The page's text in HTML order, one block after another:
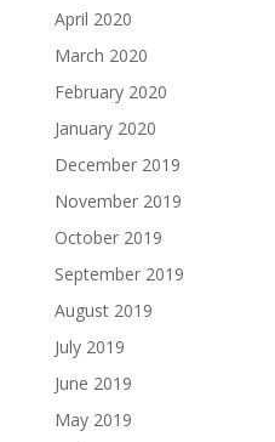
April 2020
March 2020
February 2020
January 2020
December 2019
November 2019
October 2019
September 2019
August 2019
July 2019
June 2019
May 2019